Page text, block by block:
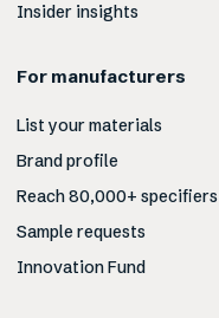
Insider insights
For manufacturers
List your materials
Brand profile
Reach 80,000+ specifiers
Sample requests
Innovation Fund